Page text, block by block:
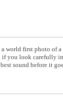
a world first photo of
if you look carefully
sound before it